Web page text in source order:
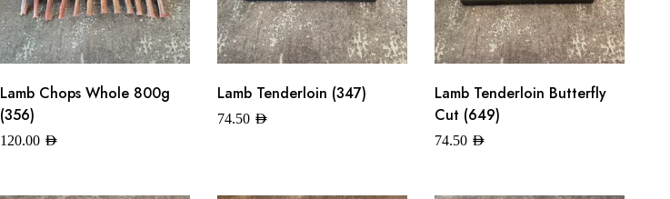
Lamb Chops Whole 800g
(356)
120.00 AED
Lamb Tenderloin (347)
74.50 AED
Lamb Tenderloin Butterfly
Cut (649)
74.50 AED